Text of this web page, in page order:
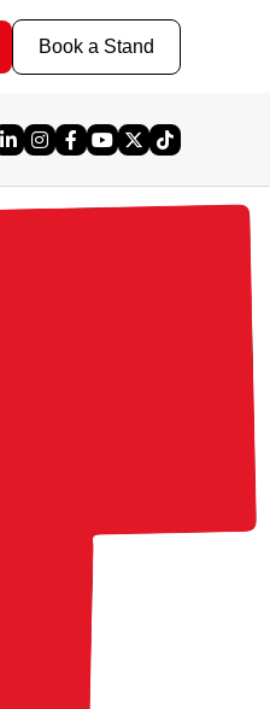
Book a Stand
Linked In
Instagram
Facebook
YouTube
X